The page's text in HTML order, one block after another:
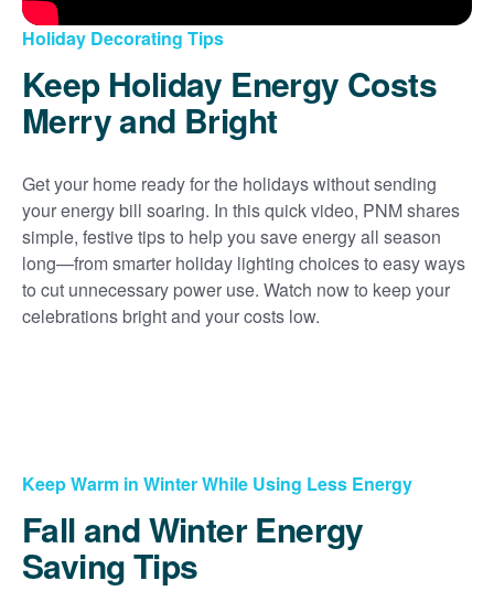
Holiday Decorating Tips
Keep Holiday Energy Costs
Merry and Bright
Get your home ready for the holidays without sending
your energy bill soaring. In this quick video, PNM shares
simple, festive tips to help you save energy all season
long
from smarter holiday lighting choices to easy ways
to cut unnecessary power use. Watch now to keep your
celebrations bright and your costs low.
Keep Warm in Winter While Using Less Energy
Fall and Winter Energy
Saving Tips